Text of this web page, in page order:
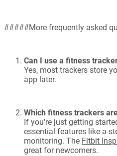
#####More frequently asked
Can I use a fitness
Yes, most trackers store
app later.
Which fitness trackers
If you’re just getting
essential features like a
monitoring. The Fitbit
great for newcomers.